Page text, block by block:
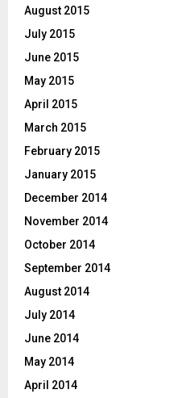
August 2015
July 2015
June 2015
May 2015
April 2015
March 2015
February 2015
January 2015
December 2014
November 2014
October 2014
September 2014
August 2014
July 2014
June 2014
May 2014
April 2014